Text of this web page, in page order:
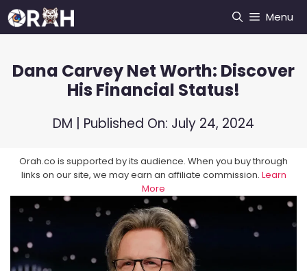
Skip
to
Menu
Dana Carvey Net Worth: Discover
His Financial Status!
DM | Published On: July 24, 2024
Orah.co is supported by its audience. When you buy through
links on our site, we may earn an affiliate commission. Learn
More